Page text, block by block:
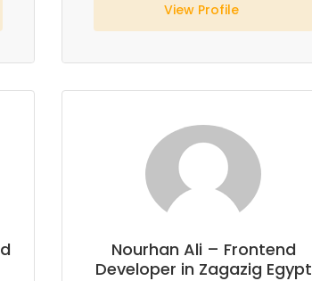
View Profile
Nourhan Ali – Frontend
Developer in Zagazig Egypt